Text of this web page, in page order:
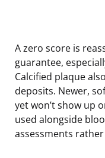
A zero score is
guarantee,
Calcified plaque
deposits. Newer,
yet won’t show up
used alongside
assessments